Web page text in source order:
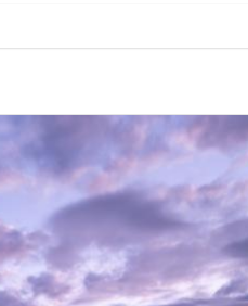
to the future success of